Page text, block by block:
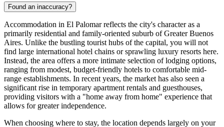
Found an inaccuracy?
Accommodation in El Palomar reflects the city's character as a
primarily residential and family-oriented suburb of Greater Buenos
Aires. Unlike the bustling tourist hubs of the capital, you will not
find large international hotel chains or sprawling luxury resorts here.
Instead, the area offers a more intimate selection of lodging options,
ranging from modest, budget-friendly hotels to comfortable mid-
range establishments. In recent years, the market has also seen a
significant rise in temporary apartment rentals and guesthouses,
providing visitors with a "home away from home" experience that
allows for greater independence.
When choosing where to stay, the location depends largely on your